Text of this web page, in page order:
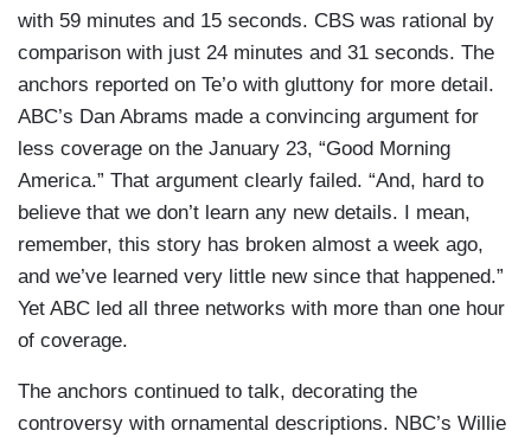
with 59 minutes and 15 seconds. CBS was rational by
comparison with just 24 minutes and 31 seconds. The
anchors reported on Te’o with gluttony for more detail.
ABC’s Dan Abrams made a convincing argument for
less coverage on the January 23, “Good Morning
America.” That argument clearly failed. “And, hard to
believe that we don’t learn any new details. I mean,
remember, this story has broken almost a week ago,
and we’ve learned very little new since that happened.”
Yet ABC led all three networks with more than one hour
of coverage.
The anchors continued to talk, decorating the
controversy with ornamental descriptions. NBC’s Willie